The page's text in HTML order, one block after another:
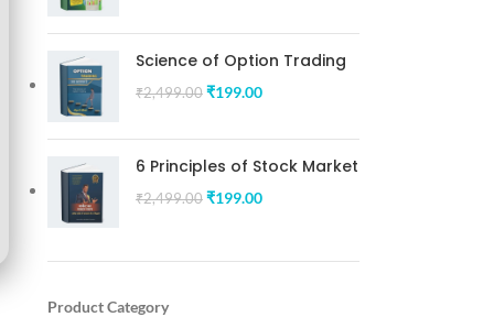
Science of Option Trading
₹2,499.00 ₹199.00
6 Principles of Stock Market
₹2,499.00 ₹199.00
Product Category